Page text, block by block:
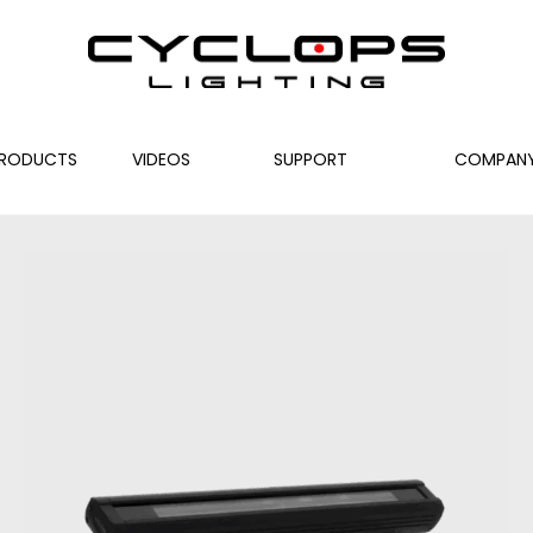
VIDEOS SUPPORT